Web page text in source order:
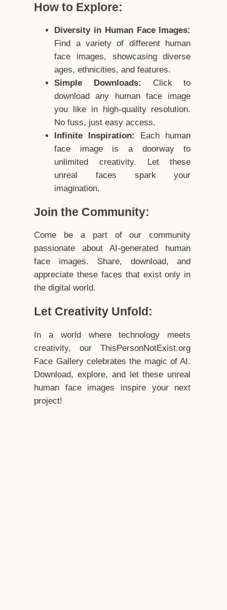
How to Explore:
Diversity in Human Face Images:
Find a variety of different human
face images, showcasing diverse
ages, ethnicities, and features.
Simple Downloads:
Click to
download any human face image
you like in high-quality resolution.
No fuss, just easy access.
Infinite Inspiration:
Each human
face image is a doorway to
unlimited creativity. Let these
unreal faces spark your
imagination.
Join the Community:
Come be a part of our community
passionate about AI-generated human
face images. Share, download, and
appreciate these faces that exist only in
the digital world.
Let Creativity Unfold:
In a world where technology meets
creativity, our ThisPersonNotExist.org
Face Gallery celebrates the magic of AI.
Download, explore, and let these unreal
human face images inspire your next
project!